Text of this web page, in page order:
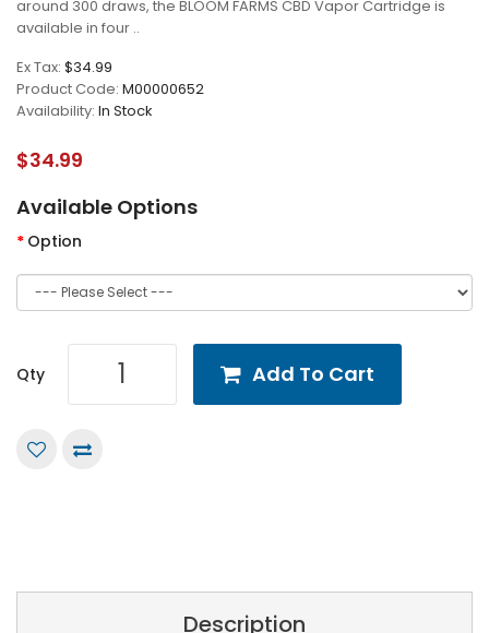
around 300 draws, the BLOOM FARMS CBD Vapor Cartridge is
available in four ..
Ex Tax: $34.99
Product Code: M00000652
Availability: In Stock
$34.99
Available Options
Option
Qty Add To Cart
Description